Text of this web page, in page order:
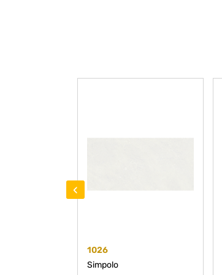
1026
Simpolo
‹